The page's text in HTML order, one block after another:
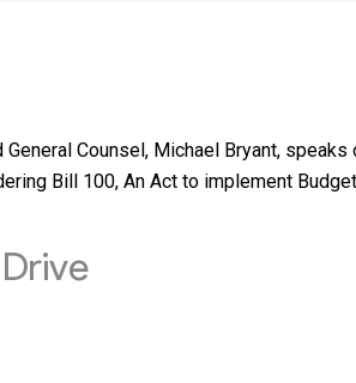
General Counsel, Michael Bryant,
Bill 100, An Act to implement